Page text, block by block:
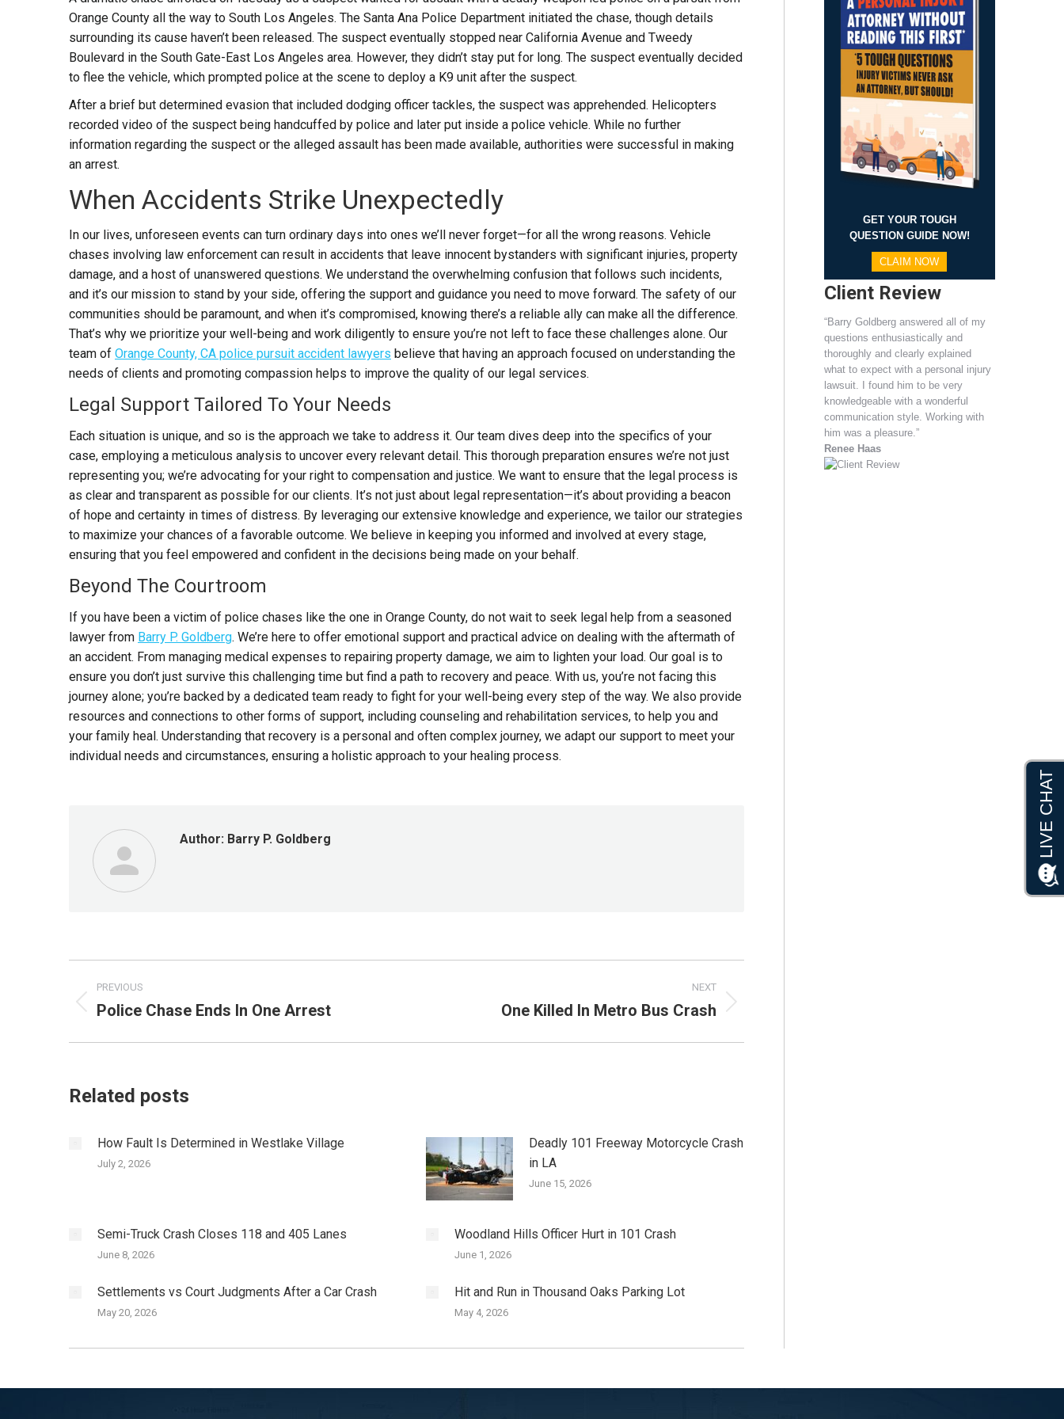
Orange County all the way to South Los Angeles. The Santa Ana Police Department initiated the chase, though details
surrounding its cause haven’t been released. The suspect eventually stopped near California Avenue and Tweedy
Boulevard in the South Gate-East Los Angeles area. However, they didn’t stay put for long. The suspect eventually decided
to flee the vehicle, which prompted police at the scene to deploy a K9 unit after the suspect.
After a brief but determined evasion that included dodging officer tackles, the suspect was apprehended. Helicopters
recorded video of the suspect being handcuffed by police and later put inside a police vehicle. While no further
information regarding the suspect or the alleged assault has been made available, authorities were successful in making
an arrest.
When Accidents Strike Unexpectedly
In our lives, unforeseen events can turn ordinary days into ones we’ll never forget—for all the wrong reasons. Vehicle
chases involving law enforcement can result in accidents that leave innocent bystanders with significant injuries, property
damage, and a host of unanswered questions. We understand the overwhelming confusion that follows such incidents,
and it’s our mission to stand by your side, offering the support and guidance you need to move forward. The safety of our
communities should be paramount, and when it’s compromised, knowing there’s a reliable ally can make all the difference.
That’s why we prioritize your well-being and work diligently to ensure you’re not left to face these challenges alone. Our
team of Orange County, CA police pursuit accident lawyers believe that having an approach focused on understanding the
needs of clients and promoting compassion helps to improve the quality of our legal services.
Legal Support Tailored To Your Needs
Each situation is unique, and so is the approach we take to address it. Our team dives deep into the specifics of your
case, employing a meticulous analysis to uncover every relevant detail. This thorough preparation ensures we’re not just
representing you; we’re advocating for your right to compensation and justice. We want to ensure that the legal process is
as clear and transparent as possible for our clients. It’s not just about legal representation—it’s about providing a beacon
of hope and certainty in times of distress. By leveraging our extensive knowledge and experience, we tailor our strategies
to maximize your chances of a favorable outcome. We believe in keeping you informed and involved at every stage,
ensuring that you feel empowered and confident in the decisions being made on your behalf.
Beyond The Courtroom
If you have been a victim of police chases like the one in Orange County, do not wait to seek legal help from a seasoned
lawyer from Barry P. Goldberg. We’re here to offer emotional support and practical advice on dealing with the aftermath of
an accident. From managing medical expenses to repairing property damage, we aim to lighten your load. Our goal is to
ensure you don’t just survive this challenging time but find a path to recovery and peace. With us, you’re not facing this
journey alone; you’re backed by a dedicated team ready to fight for your well-being every step of the way. We also provide
resources and connections to other forms of support, including counseling and rehabilitation services, to help you and
your family heal. Understanding that recovery is a personal and often complex journey, we adapt our support to meet your
individual needs and circumstances, ensuring a holistic approach to your healing process.
Author: Barry P. Goldberg
Post
navigation
PREVIOUS
Previous
Police Chase Ends In One Arrest
NEXT
One Killed In Metro Bus Crash
Related posts
How Fault Is Determined in Westlake Village
July 2, 2026
Deadly 101 Freeway Motorcycle Crash
in LA
June 15, 2026
Semi-Truck Crash Closes 118 and 405 Lanes
June 8, 2026
Woodland Hills Officer Hurt in 101 Crash
June 1, 2026
Settlements vs Court Judgments After a Car Crash
May 20, 2026
Hit and Run in Thousand Oaks Parking Lot
May 4, 2026
GET YOUR TOUGH
QUESTION GUIDE NOW!
CLAIM NOW
Client Review
“Barry Goldberg answered all of my
questions enthusiastically and
thoroughly and clearly explained
what to expect with a personal injury
lawsuit. I found him to be very
knowledgeable with a wonderful
communication style. Working with
him was a pleasure.”
Renee Haas